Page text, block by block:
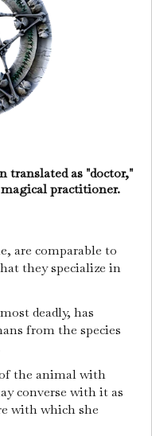
as "doctor,"
practitioner.
are comparable to
they specialize in
deadly, has
from the species
the animal with
converse with it as
with which she